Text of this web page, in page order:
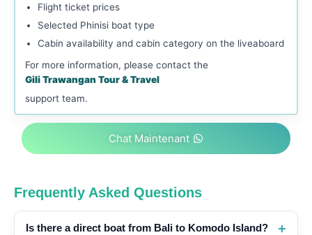
Flight ticket prices
Selected Phinisi boat type
Cabin availability and cabin category on the liveaboard
For more information, please contact the
Gili Trawangan Tour & Travel
support team.
Chat Maintenant
Frequently Asked Questions
Is there a direct boat from Bali to Komodo Island?